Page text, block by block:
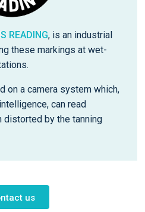
READING, is an industrial
these markings at wet-
on a camera system which,
can read
distorted by the tanning
us